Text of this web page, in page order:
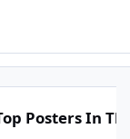
Posters In